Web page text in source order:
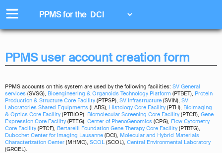
PPMS forthe
PPMS user account creation form
PPMS accounts on this system are used by the following facilities: SV General
services (SVSG), Bioengineering & Organoids Technology Platform (PTBET), Protein
Production & Structure Core Facility (PTPSP), SV Infrastructure (SVIN), SV
Laboratories Shared Equipments (LABS), Histology Core Facility (PTH), BioImaging
& Optics Core Facility (PTBIOP), Biomolecular Screening Core Facility (PTCB), Gene
Expression Core Facility (PTEG), Center of PhenoGenomics (CPG), Flow Cytometry
Core Facility (PTCF), Bertarelli Foundation Gene Therapy Core Facility (PTBTG),
Dubochet Center for Imaging Lausanne (DCI), Molecular and Hybrid Materials
Characterization Center (MHMC), SCOL(SCOL), Central Environmental Laboratory
(GRCEL).